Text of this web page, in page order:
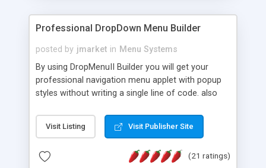
Professional DropDown Menu Builder
posted by jmarket in Menu Systems
By using DropMenuII Builder you will get your
professional navigation menu applet with popup
styles without writing a single line of code. also
Features: More ready to use samples (15 sample
project included) New Auto generate your
Vertical Or Horizontal Drop Down Menu . You can
Visit Listing Visit Publisher Site
(21 ratings)